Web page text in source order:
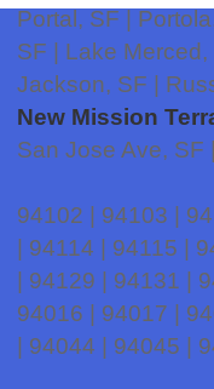
Portal, SF |
SF | Lake
Jackson, SF |
New Mission
San Jose Ave, SF
94102 | 94103 |
| 94114 | 94115 |
| 94129 | 94131 |
94016 | 94017 |
| 94044 | 94045 |